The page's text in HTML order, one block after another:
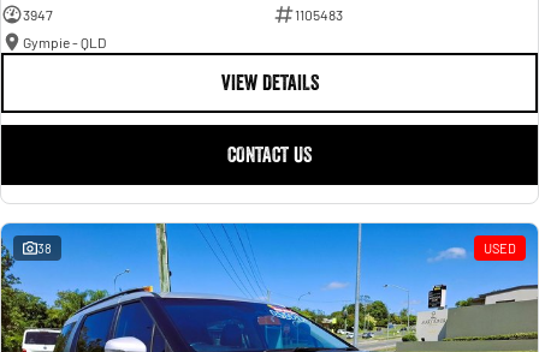
3947
1105483
Gympie - QLD
VIEW DETAILS
CONTACT US
38 USED